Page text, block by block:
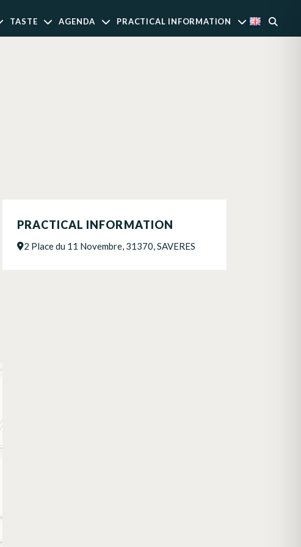
TASTE AGENDA PRACTICAL INFORMATION
PRACTICAL INFORMATION
2 Place du 11 Novembre, 31370, SAVERES